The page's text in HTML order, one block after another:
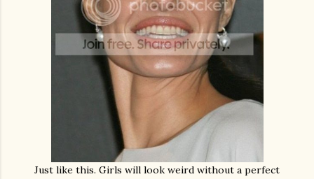
Just like this. Girls will look weird without a perfect